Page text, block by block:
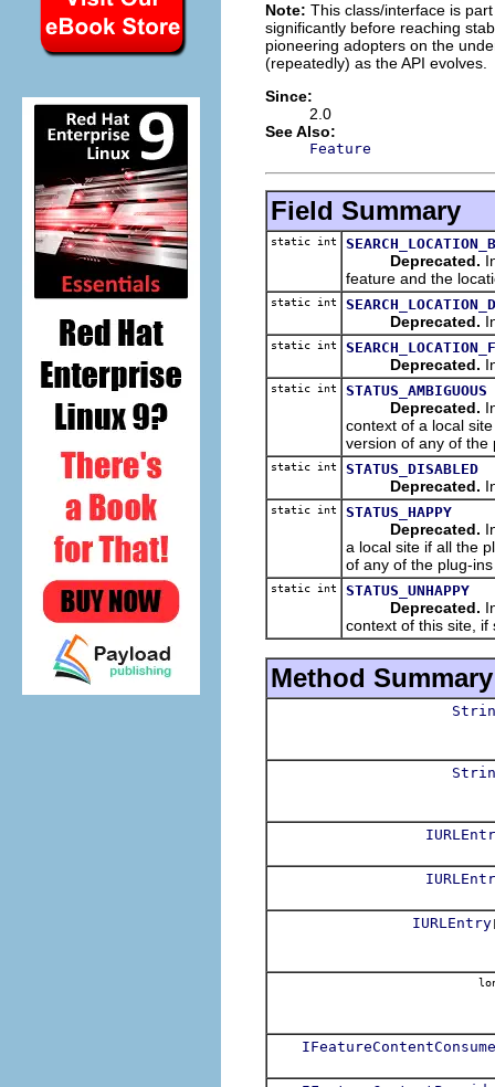
Note: This class/interface is
significantly before reaching
pioneering adopters on the
(repeatedly) as the API evolves.
Since:
2.0
See Also:
Feature
Field Summary
static int
Deprecated.
feature and the
static int
Deprecated.
static int
Deprecated.
static int STATUS_AMBIGUOUS
Deprecated.
context of a local
version of any of the
static int STATUS_DISABLED
Deprecated.
static int STATUS_HAPPY
Deprecated.
a local site if all the
of any of the plug-
static int STATUS_UNHAPPY
Deprecated.
context of this site,
Method Summary
IURLEntry